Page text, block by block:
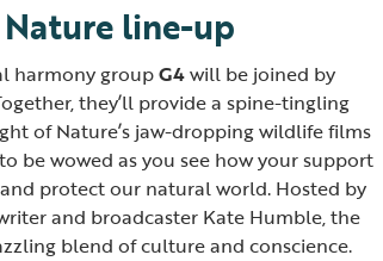
line-up
harmony groupG4will be joined by
they’ll provide a spine-tingling
of Nature’s jaw-dropping wildlife films
be wowed as you see how your support
protect our natural world. Hosted by
and broadcaster Kate Humble, the
blend of culture and conscience.